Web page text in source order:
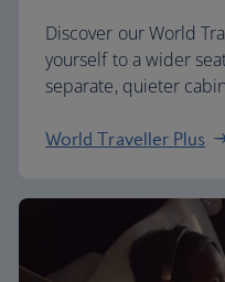
Discover our World
yourself to a wider
separate, quieter
World Traveller Plus